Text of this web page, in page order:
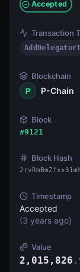
Accepted
Transaction
Blockchain
P
P-Chain
Block
#9121
Block Hash
Timestamp
Accepted
(3 years ago)
Value
2,015,826 .